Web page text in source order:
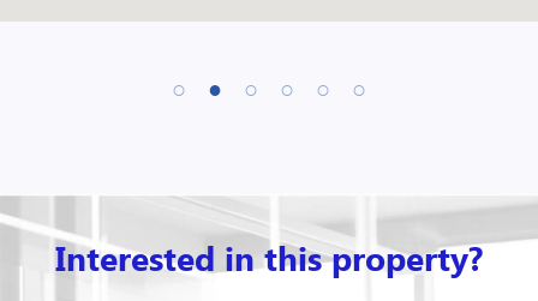
Interested in this property?